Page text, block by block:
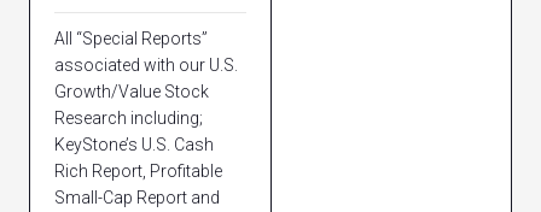
All “Special Reports”
associated with our U.S.
Growth/Value Stock
Research including;
KeyStone’s U.S. Cash
Rich Report, Profitable
Small-Cap Report and